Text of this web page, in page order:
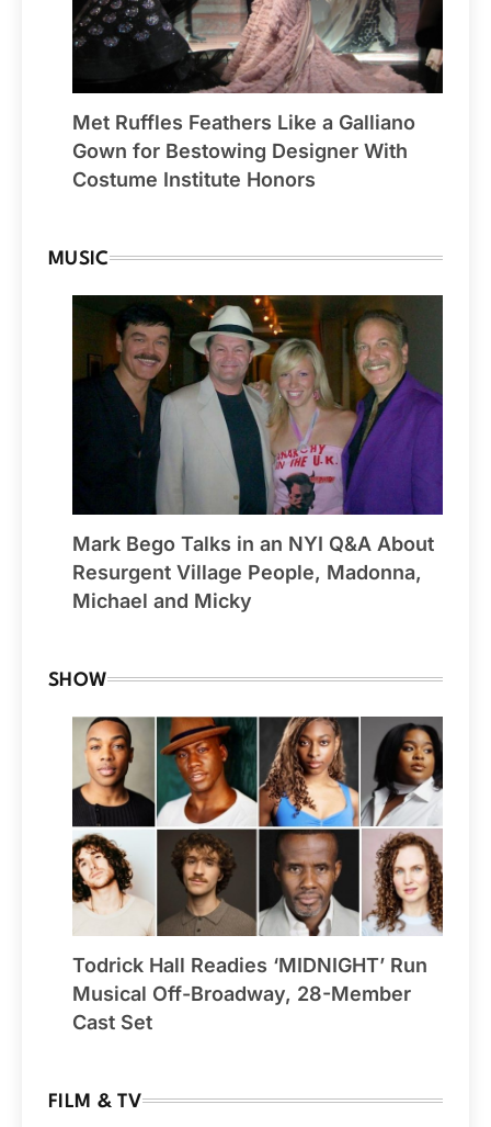
Met Ruffles Feathers Like a Galliano
Gown for Bestowing Designer With
Costume Institute Honors
MUSIC
Mark Bego Talks in an NYI Q&A About
Resurgent Village People, Madonna,
Michael and Micky
SHOW
Todrick Hall Readies ‘MIDNIGHT’ Run
Musical Off-Broadway, 28-Member
Cast Set
FILM & TV